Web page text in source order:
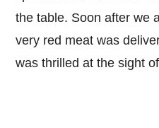
the table. Soon after we
very red meat was
was thrilled at the sight